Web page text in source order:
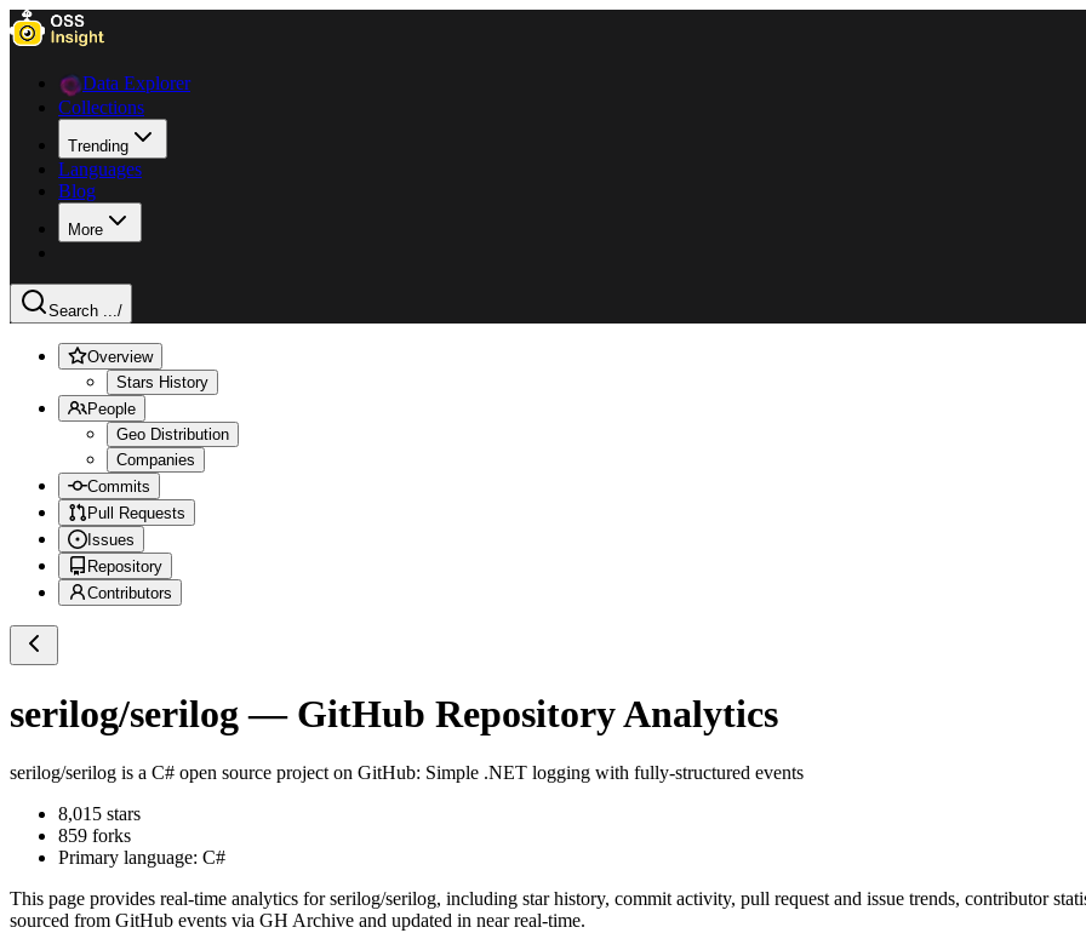
Data Explorer
Collections
Trending
Languages
Blog
More
Search .../
Overview
Stars History
People
Geo Distribution
Companies
Commits
Pull Requests
Issues
Repository
Contributors
serilog/serilog — GitHub Repository Analytics
serilog/serilog is a C# open source project on GitHub: Simple .NET logging with fully-structured events
8,015 stars
859 forks
Primary language: C#
This page provides real-time analytics forserilog/serilog, including star history, commit activity, pull request and issue trends, contributor
sourced from GitHub events via GH Archive and updated in near real-time.